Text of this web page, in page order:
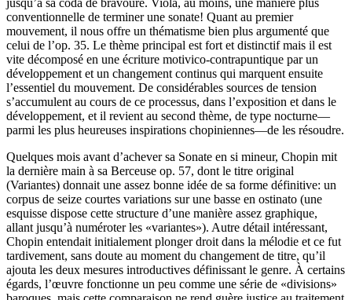
jusqu’à sa coda de bravoure. Violà, au moins, une manière plus
conventionnelle de terminer une sonate! Quant au premier
mouvement, il nous offre un thématisme bien plus argumenté que
celui de l’op. 35. Le thème principal est fort et distinctif mais il est
vite décomposé en une écriture motivico-contrapuntique par un
développement et un changement continus qui marquent ensuite
l’essentiel du mouvement. De considérables sources de tension
s’accumulent au cours de ce processus, dans l’exposition et dans le
développement, et il revient au second thème, de type nocturne—
parmi les plus heureuses inspirations chopiniennes—de les résoudre.
Quelques mois avant d’achever sa Sonate en si mineur, Chopin mit
la dernière main à sa Berceuse op. 57, dont le titre original
(Variantes) donnait une assez bonne idée de sa forme définitive: un
corpus de seize courtes variations sur une basse en ostinato (une
esquisse dispose cette structure d’une manière assez graphique,
allant jusqu’à numéroter les «variantes»). Autre détail intéressant,
Chopin entendait initialement plonger droit dans la mélodie et ce fut
tardivement, sans doute au moment du changement de titre, qu’il
ajouta les deux mesures introductives définissant le genre. À certains
égards, l’œuvre fonctionne un peu comme une série de «divisions»